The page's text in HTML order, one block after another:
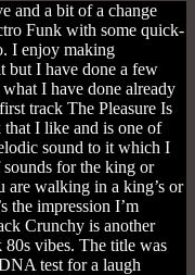
and a bit of a change
Funk with some quick-
I enjoy making
but I have done a few
I have done already
track The Pleasure Is
I like and is one of
sound to it which I
for the king or
are walking in a king’s or
the impression I’m
Crunchy is another
vibes. The title was
test for a laugh